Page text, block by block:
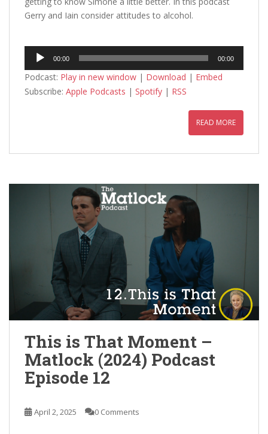
Gerry and Iain consider attitudes to alcohol.
Audio
Player
00:00 00:00
Podcast: Play in new window | Download | Embed
Subscribe: Apple Podcasts | Spotify | RSS
READ MORE
This is That Moment –
Matlock (2024) Podcast
Episode 12
April 2, 2025 0 Comments